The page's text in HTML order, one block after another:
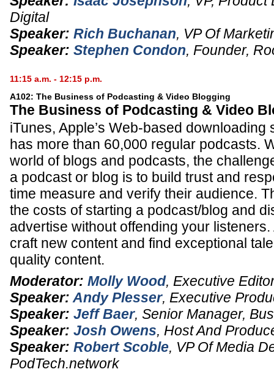
Digital
Speaker: Rich Buchanan, VP Of
Speaker: Stephen Condon, Founder,
11:15 a.m. - 12:15 p.m.
A102: The Business of Podcasting & Video Blogging
The Business of Podcasting & Video
iTunes, Apple’s Web-based downloading
has more than 60,000 regular podcasts.
world of blogs and podcasts, the
a podcast or blog is to build trust and
time measure and verify their audience.
the costs of starting a podcast/blog and
advertise without offending your
craft new content and find exceptional
quality content.
Moderator: Molly Wood, Executive Editor
Speaker: Andy Plesser, Executive
Speaker: Jeff Baer, Senior Manager,
Speaker: Josh Owens, Host And
Speaker: Robert Scoble, VP Of Media
PodTech.network